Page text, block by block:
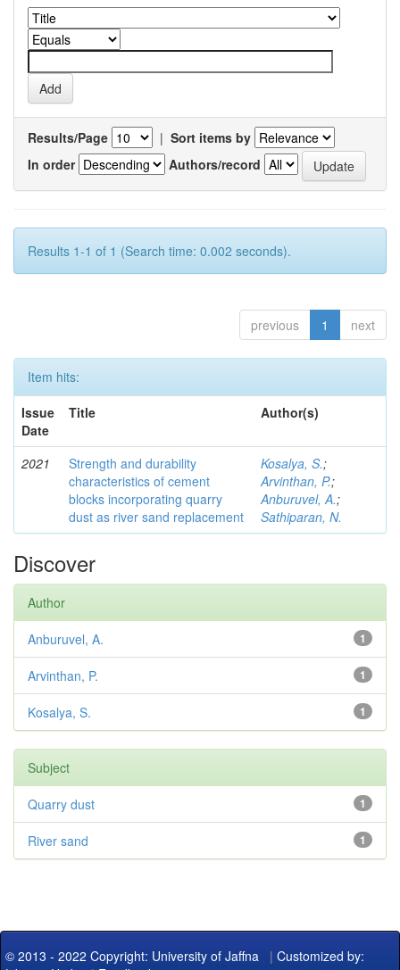
Results/Page | Sort items by
In order
Authors/record
Results 1-1 of 1 (Search time: 0.002 seconds).
previous 1 next
Item hits:
Issue
Date
Title Author(s)
2021
Strength and durability
characteristics of cement
blocks incorporating quarry
dust as river sand replacement
Kosalya, S.;
Arvinthan, P.;
Anburuvel, A.;
Sathiparan, N.
Discover
Author
1
Anburuvel, A.
1
Arvinthan, P.
1
Kosalya, S.
Subject
1
Quarry dust
1
River sand
© 2013 - 2022 Copyright: University of Jaffna | Customized by: